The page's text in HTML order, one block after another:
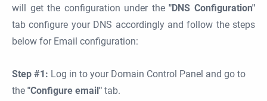
will get the configuration under the"DNS Configuration"
tab configure your DNS accordingly and follow the steps
below for Email configuration:
Step #1: Log in to your Domain Control Panel and go to
the "Configure email" tab.